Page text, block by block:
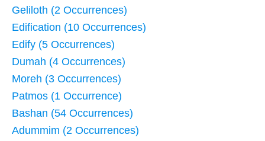
Geliloth (2 Occurrences)
Edification (10 Occurrences)
Edify (5 Occurrences)
Dumah (4 Occurrences)
Moreh (3 Occurrences)
Patmos (1 Occurrence)
Bashan (54 Occurrences)
Adummim (2 Occurrences)